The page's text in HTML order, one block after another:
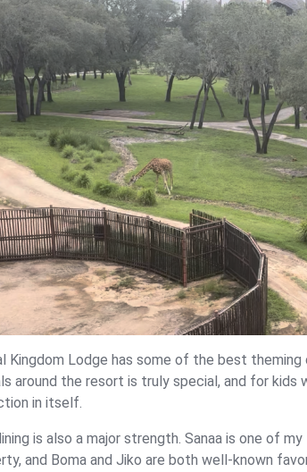
Kingdom Lodge has some of the best
around the resort is truly special, and for kids
in itself.
is also a major strength. Sanaa is one of
and Boma and Jiko are both well-known